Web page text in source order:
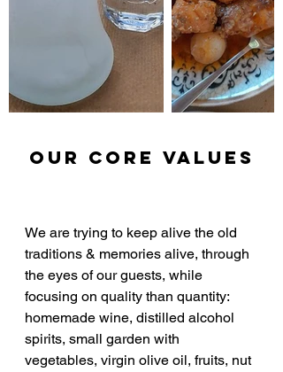
our core Values
We are trying to keep alive the old
traditions & memories alive, through
the eyes of our guests, while
focusing on quality than quantity:
homemade wine, distilled alcohol
spirits, small garden with
vegetables, virgin olive oil, fruits, nut